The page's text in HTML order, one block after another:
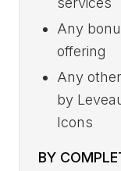
Any
offering
Any
by
Icons
BY